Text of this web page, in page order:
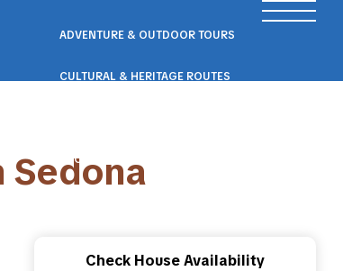
ADVENTURE & OUTDOOR TOURS
CULTURAL & HERITAGE ROUTES
ECO & NATURE ESCAPES
Sedona
Check House Availability